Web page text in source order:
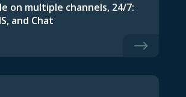
on multiple channels, 24/7:
and Chat
$